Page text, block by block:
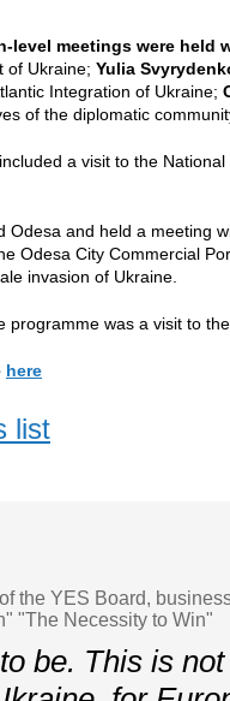
level meetings were
of Ukraine; Yulia
Integration of Ukraine;
of the diplomatic
a visit to the
Odesa and held a meeting
Odesa City Commercial
invasion of Ukraine.
programme was a visit to
here
list
the YES Board,
"The Necessity to Win"
be. This is